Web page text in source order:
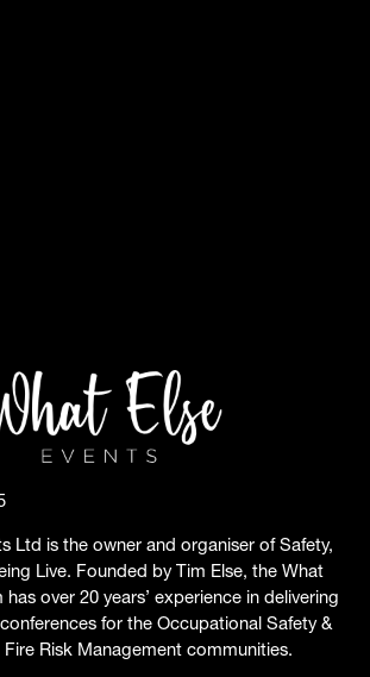
Ltd is the owner and organiser of Safety,
Live. Founded by Tim Else, the What
has over 20 years’ experience in delivering
for the Occupational Safety &
Fire Risk Management communities.